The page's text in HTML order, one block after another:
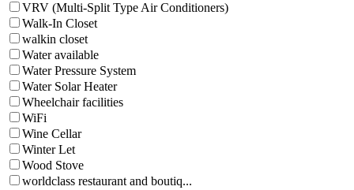
VRV (Multi-Split Type Air Conditioners)
Walk-In Closet
walkin closet
Water available
Water Pressure System
Water Solar Heater
Wheelchair facilities
WiFi
Wine Cellar
Winter Let
Wood Stove
worldclass restaurant and boutiq...